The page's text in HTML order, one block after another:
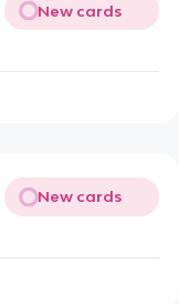
New cards
New cards